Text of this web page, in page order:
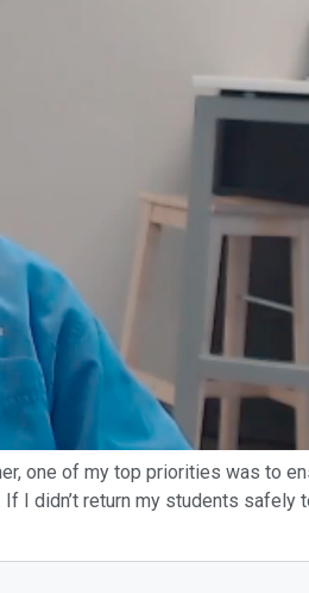
one of my top priorities was to
didn’t return my students safely